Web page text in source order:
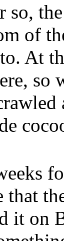
of
At
so
that
it on